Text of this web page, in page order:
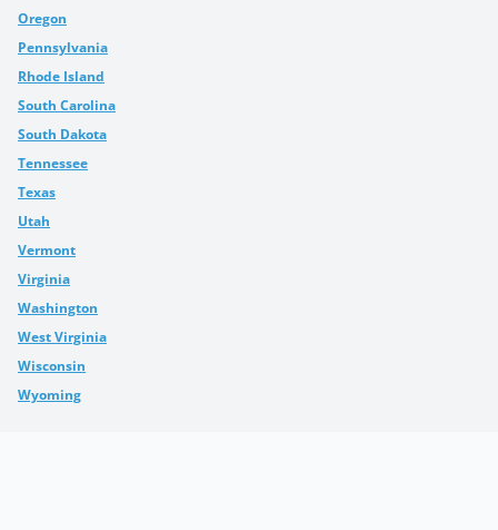
Oregon
Pennsylvania
Rhode Island
South Carolina
South Dakota
Tennessee
Texas
Utah
Vermont
Virginia
Washington
West Virginia
Wisconsin
Wyoming